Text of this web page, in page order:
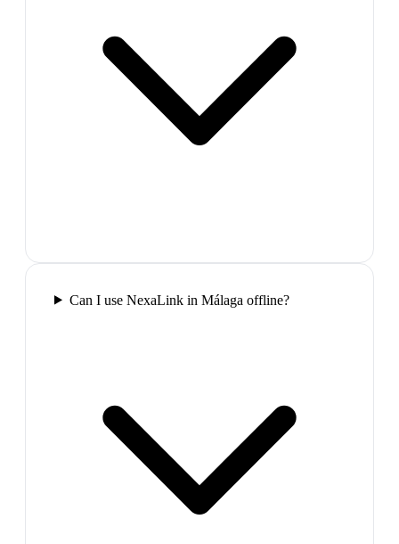
Can I use NexaLink in Málaga offline?